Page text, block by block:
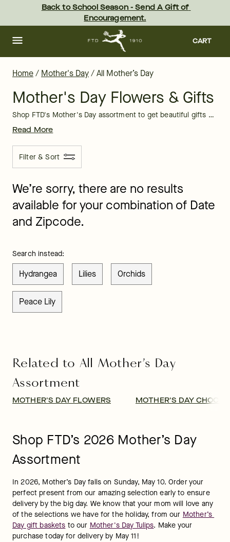
content Skip
footer
Back to School Season - Send A Gift of
Encouragement.
CART
Home/ Mother's Day/All Mother’s Day
Mother's Day Flowers & Gifts
Shop FTD's Mother's Day assortment to get beautiful gifts of all kinds. Mother's Day is May 10th, 2026. With just a few clicks, you can order an unforgettable Mother's Day surprise!
Read More
Filter & Sort
We’re sorry, there are no results
available for your combination of Date
and Zipcode.
Search instead:
Hydrangea Lilies Orchids
Peace Lily
Related to All Mother’s Day
Assortment
MOTHER'S DAY FLOWERS MOTHER'S DAY
Shop FTD’s 2026 Mother’s Day
Assortment
In 2026, Mother’s Day falls on Sunday, May 10. Order your
perfect present from our amazing selection early to ensure
delivery by the big day. We know that your mom will love any
of the selections we have for the holiday, from our Mother’s
Day gift baskets to our Mother's Day Tulips. Make your
purchase today for delivery by May 11!
Mother's Day Flowers & Gifts for Delivery | FTD